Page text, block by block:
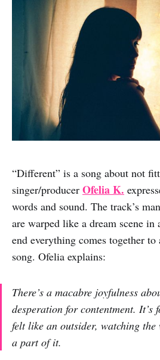
“Different” is a song about not
singer/producer Ofelia K.
words and sound. The track’s
are warped like a dream scene
end everything comes together to
song. Ofelia explains:
There’s a macabre joyfulness
desperation for contentment. It’s
felt like an outsider, watching
a part of it.